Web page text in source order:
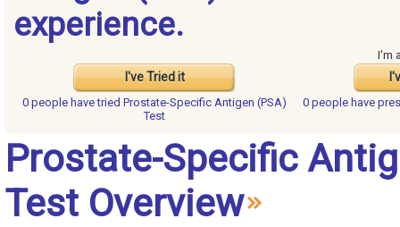
experience.
I've Tried it
I'm
0 people havetried Prostate-Specific Antigen (PSA)
Test
0 people have
Prostate-Specific
Test Overview